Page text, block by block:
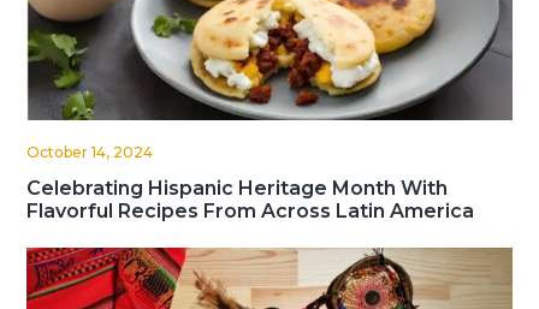
October 14, 2024
Celebrating Hispanic Heritage Month With
Flavorful Recipes From Across Latin America